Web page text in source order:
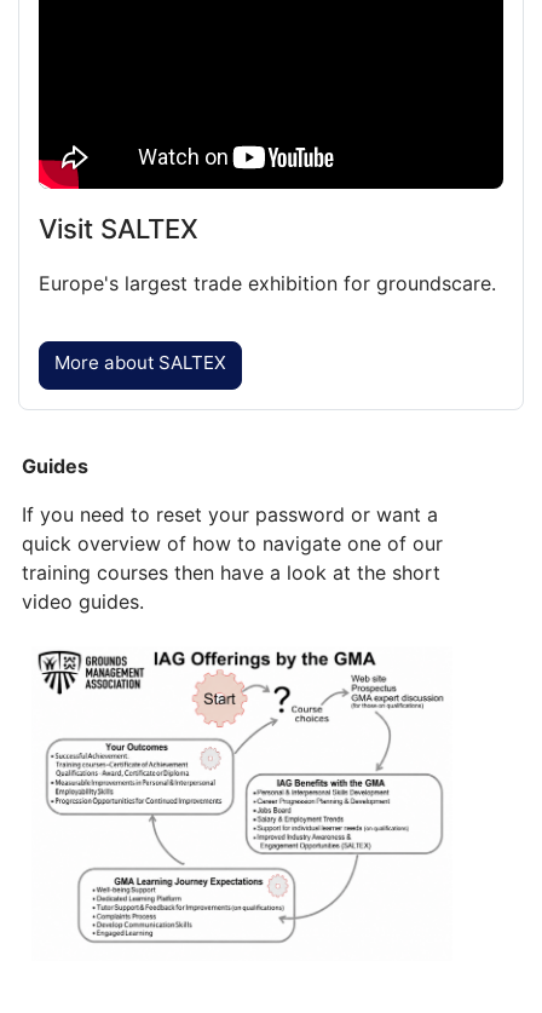
Visit SALTEX
Europe's largest trade exhibition for groundscare.
More about SALTEX
Guides
If you need to reset your password or want a
quick overview of how to navigate one of our
training courses then have a look at the short
video guides.